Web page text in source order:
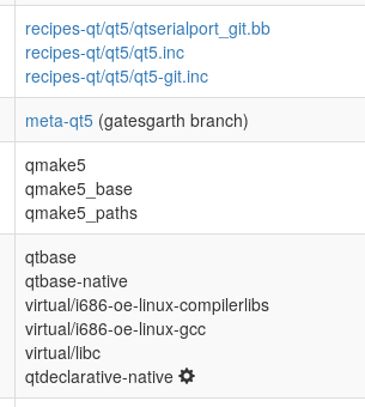
recipes-qt/qt5/qtserialport_git.bb
recipes-qt/qt5/qt5.inc
recipes-qt/qt5/qt5-git.inc
meta-qt5 (gatesgarth branch)
qmake5
qmake5_base
qmake5_paths
qtbase
qtbase-native
virtual/i686-oe-linux-compilerlibs
virtual/i686-oe-linux-gcc
virtual/libc
qtdeclarative-native